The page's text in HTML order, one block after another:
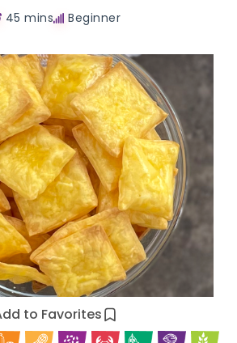
45 mins Beginner
to Favorites